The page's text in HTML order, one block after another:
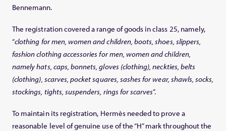
Bennemann.
The registration covered a range of goods in class 25, namely,
“clothing for men, women and children, boots, shoes, slippers,
fashion clothing accessories for men, women and children,
namely hats, caps, bonnets, gloves (clothing), neckties, belts
(clothing), scarves, pocket squares, sashes for wear, shawls, socks,
stockings, tights, suspenders, rings for scarves”.
To maintain its registration, Hermès needed to prove a
reasonable level of genuine use of the “H” mark throughout the